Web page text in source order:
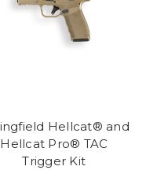
Hellcat® and
Hellcat Pro® TAC
Trigger Kit